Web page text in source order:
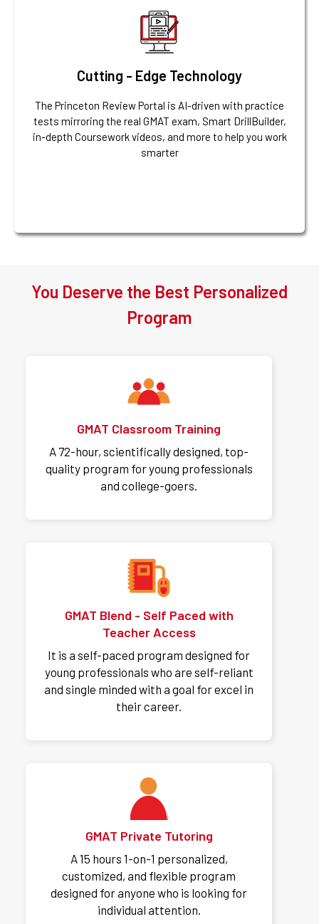
Cutting - Edge Technology
The Princeton Review Portal is AI-driven with practice
tests mirroring the real GMAT exam, Smart DrillBuilder,
in-depth Coursework videos, and more to help you work
smarter
You Deserve the Best Personalized
Program
GMAT Classroom Training
A 72-hour, scientifically designed, top-
quality program for young professionals
and college-goers.
GMAT Blend - Self Paced with
Teacher Access
It is a self-paced program designed for
young professionals who are self-reliant
and single minded with a goal for excel in
their career.
GMAT Private Tutoring
A 15 hours 1-on-1 personalized,
customized, and flexible program
designed for anyone who is looking for
individual attention.